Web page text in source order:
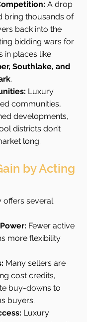
A drop
bring thousands of
back into the
bidding wars for
in places like
Southlake, and
.
Luxury
communities,
developments,
districts don’t
long.
by Acting
offers several
Fewer active
more flexibility
Many sellers are
cost credits,
buy-downs to
buyers.
Luxury